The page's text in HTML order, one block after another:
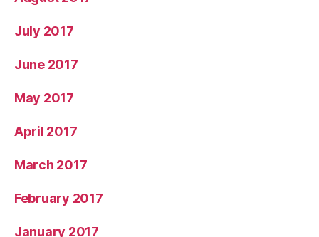
July 2017
June 2017
May 2017
April 2017
March 2017
February 2017
January 2017